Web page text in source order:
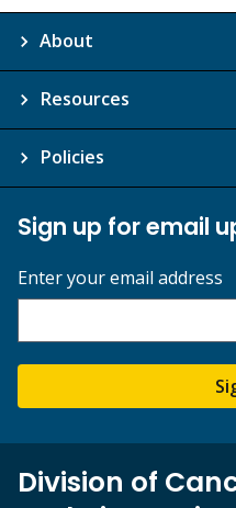
About
Resources
Policies
Sign up for email
Enter your email address
Division of